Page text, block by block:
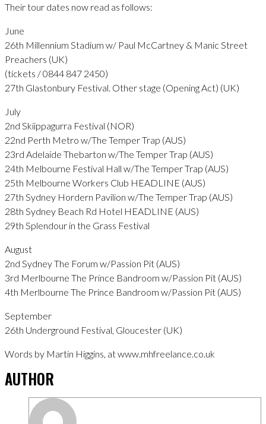
Their tour dates now read as follows:
June
26th Millennium Stadium w/ Paul McCartney & Manic Street
Preachers (UK)
(tickets / 0844 847 2450)
27th Glastonbury Festival. Other stage (Opening Act) (UK)
July
2nd Skiippagurra Festival (NOR)
22nd Perth Metro w/The Temper Trap (AUS)
23rd Adelaide Thebarton w/The Temper Trap (AUS)
24th Melbourne Festival Hall w/The Temper Trap (AUS)
25th Melbourne Workers Club HEADLINE (AUS)
27th Sydney Hordern Pavilion w/The Temper Trap (AUS)
28th Sydney Beach Rd Hotel HEADLINE (AUS)
29th Splendour in the Grass Festival
August
2nd Sydney The Forum w/Passion Pit (AUS)
3rd Merlbourne The Prince Bandroom w/Passion Pit (AUS)
4th Merlbourne The Prince Bandroom w/Passion Pit (AUS)
September
26th Underground Festival, Gloucester (UK)
Words by Martin Higgins, at www.mhfreelance.co.uk
AUTHOR